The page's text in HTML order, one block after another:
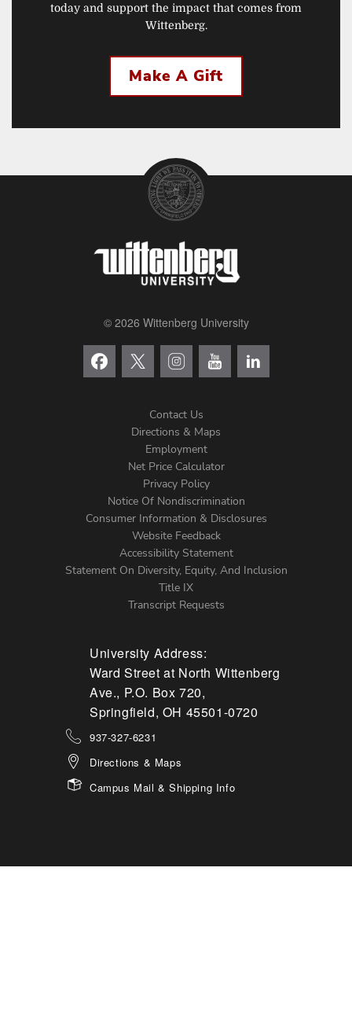
today and support the impact that comes from
Wittenberg.
Make A Gift
© 2026 Wittenberg University
Menu
Contact Us
Directions & Maps
Employment
Net Price Calculator
Privacy Policy
Notice Of Nondiscrimination
Consumer Information & Disclosures
Website Feedback
Accessibility Statement
Statement On Diversity, Equity, And Inclusion
Title IX
Transcript Requests
University Address:
Ward Street at North Wittenberg
Ave., P.O. Box 720,
Springfield, OH 45501-0720
937-327-6231
Directions & Maps
Campus Mail & Shipping Info